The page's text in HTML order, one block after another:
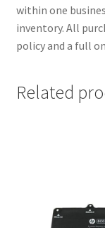
within one
inventory. All
policy and a full
Related